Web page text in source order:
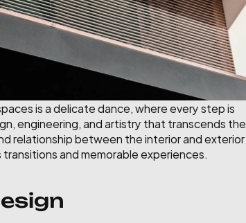
is a delicate dance, where every step is
engineering, and artistry that transcends the
relationship between the interior and exterior
and memorable experiences.